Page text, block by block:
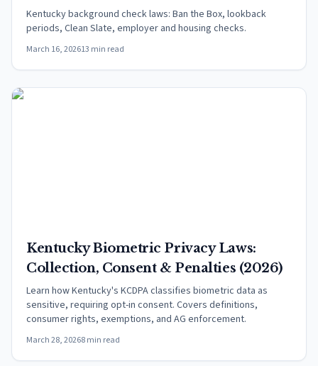
Kentucky background check laws: Ban the Box, lookback
periods, Clean Slate, employer and housing checks.
March 16, 202613 min read
Kentucky Biometric Privacy Laws:
Collection, Consent & Penalties (2026)
Learn how Kentucky's KCDPA classifies biometric data as
sensitive, requiring opt-in consent. Covers definitions,
consumer rights, exemptions, and AG enforcement.
March 28, 20268 min read